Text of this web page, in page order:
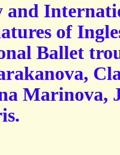
and
of
Ballet
Marinova,